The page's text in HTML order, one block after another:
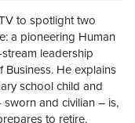
to spotlight two
: a pioneering Human
leadership
Business. He explains
school child and
and civilian – is,
to retire,